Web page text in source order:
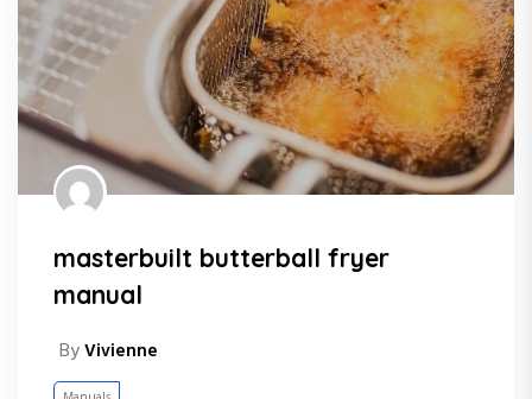
masterbuilt butterball fryer
manual
ByVivienne